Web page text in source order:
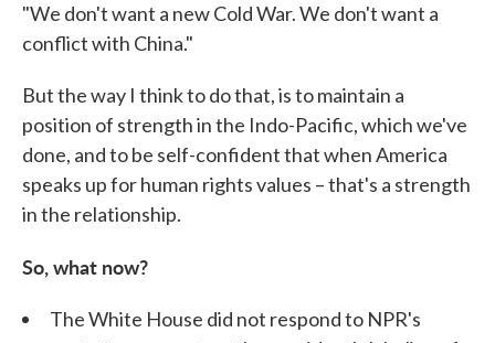
"We don't want a new Cold War. We don't want a
conflict with China."
But the way I think to do that, is to maintain a
position of strength in the Indo-Pacific, which we've
done, and to be self-confident that when America
speaks up for human rights values – that's a strength
in the relationship.
So, what now?
The White House did not respond to NPR's